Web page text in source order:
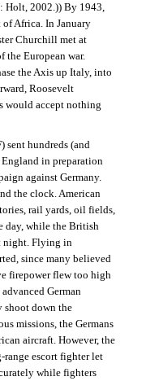
Holt, 2002.)) By 1943,
Africa. In January
Churchill met at
the European war.
the Axis up Italy, into
Roosevelt
would accept nothing
sent hundreds (and
in preparation
against Germany.
the clock. American
rail yards, oil fields,
day, while the British
night. Flying in
since many believed
firepower flew too high
German
shoot down the
missions, the Germans
aircraft. However, the
escort fighter let
while fighters